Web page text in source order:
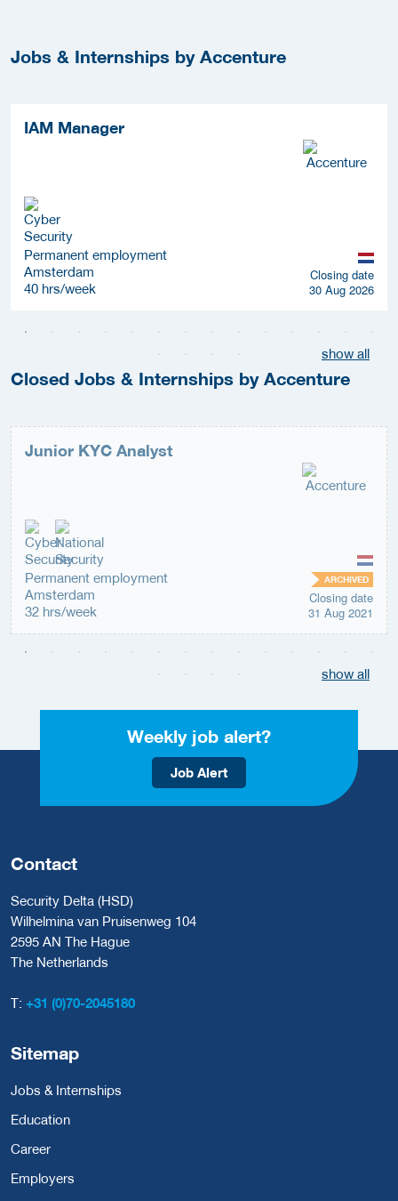
Jobs & Internships by Accenture
IAM Manager
Permanent employment
Amsterdam
40 hrs/week
Closing date
30 Aug 2026
show all
Closed Jobs & Internships by Accenture
Junior KYC Analyst
Permanent employment
Amsterdam
32 hrs/week
ARCHIVED
Closing date
31 Aug 2021
show all
Weekly job alert?
Job Alert
Contact
Security Delta (HSD)
Wilhelmina van Pruisenweg 104
2595 AN The Hague
The Netherlands
T: +31 (0)70-2045180
Sitemap
Jobs & Internships
Education
Career
Employers